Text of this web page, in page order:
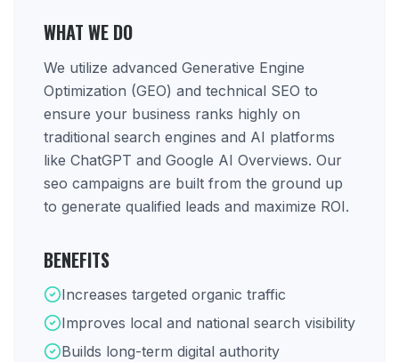
WHAT WE DO
We utilize advanced Generative Engine
Optimization (GEO) and technical SEO to
ensure your business ranks highly on
traditional search engines and AI platforms
like ChatGPT and Google AI Overviews. Our
seo campaigns are built from the ground up
to generate qualified leads and maximize ROI.
BENEFITS
Increases targeted organic traffic
Improves local and national search visibility
Builds long-term digital authority